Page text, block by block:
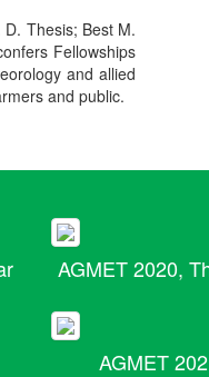
Thesis; Best M.
Fellowships
and allied
and public.
AGMET 2020,
AGMET